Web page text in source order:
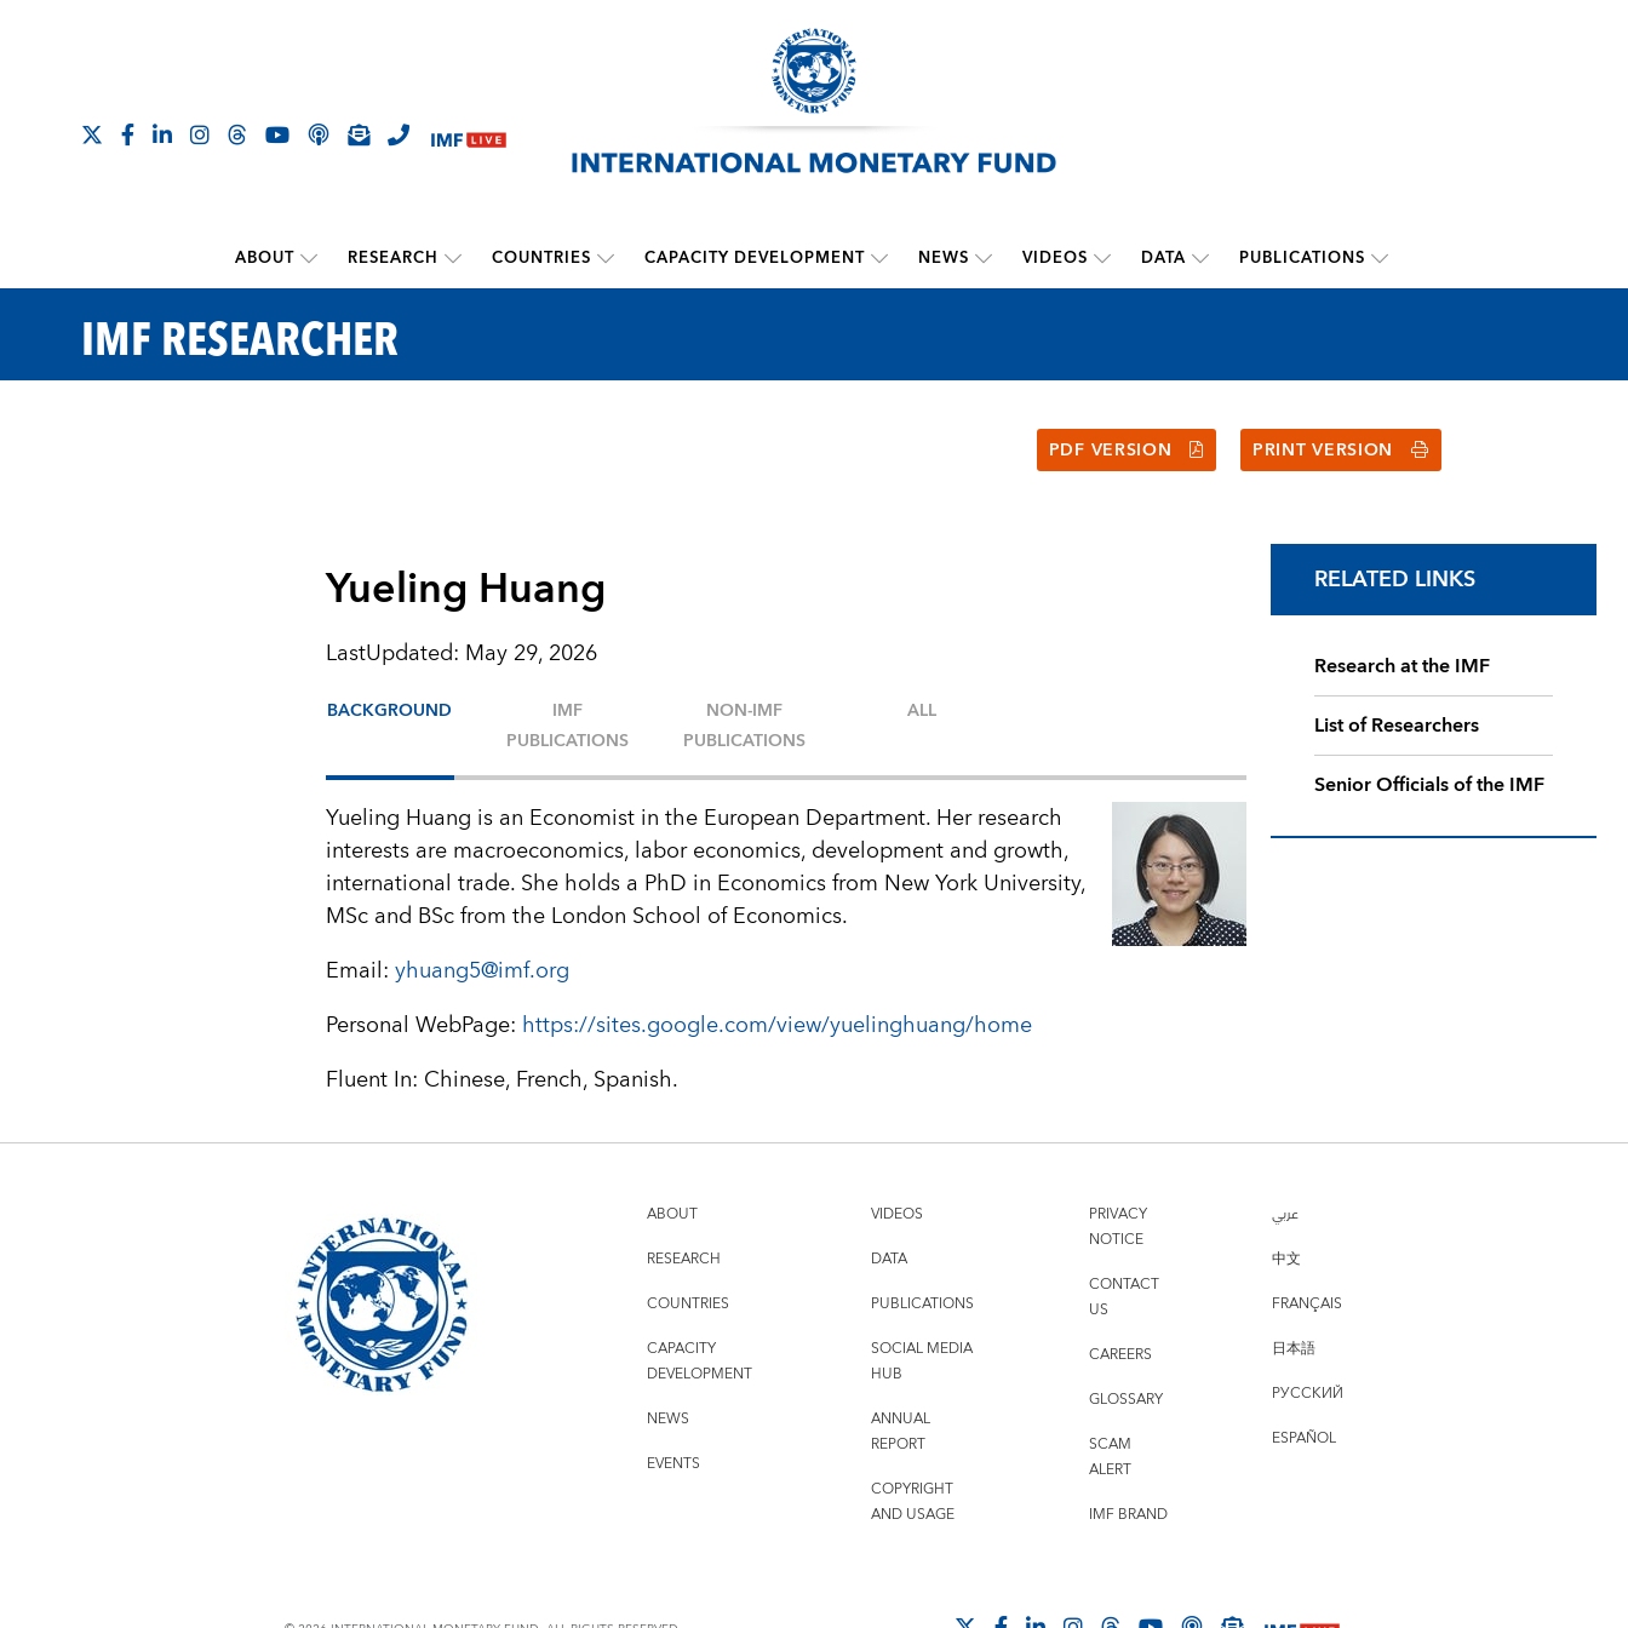
ABOUT RESEARCH COUNTRIES CAPACITY DEVELOPMENT NEWS VIDEOS DATA PUBLICATIONS
IMF RESEARCHER
PDF VERSION PRINT VERSION
Yueling Huang
LastUpdated: May 29, 2026
BACKGROUND
Yueling Huang is an Economist in the European Department. Her research
interests are macroeconomics, labor economics, development and growth,
international trade. She holds a PhD in Economics from New York University,
MSc and BSc from the London School of Economics.
Email:yhuang5@imf.org
Personal WebPage: https://sites.google.com/view/yuelinghuang/home
Fluent In: Chinese, French, Spanish.
IMF
PUBLICATIONS
NON-IMF
PUBLICATIONS
ALL
RELATED LINKS
Research at the IMF
List of Researchers
Senior Officials of the IMF
ABOUT
RESEARCH
COUNTRIES
CAPACITY
DEVELOPMENT
NEWS
EVENTS
VIDEOS
DATA
PUBLICATIONS
SOCIAL MEDIA
HUB
ANNUAL
REPORT
COPYRIGHT
AND USAGE
PRIVACY
NOTICE
CONTACT
US
CAREERS
GLOSSARY
SCAM
ALERT
IMF BRAND
عربي
中文
FRANÇAIS
日本語
РУССКИЙ
ESPAÑOL